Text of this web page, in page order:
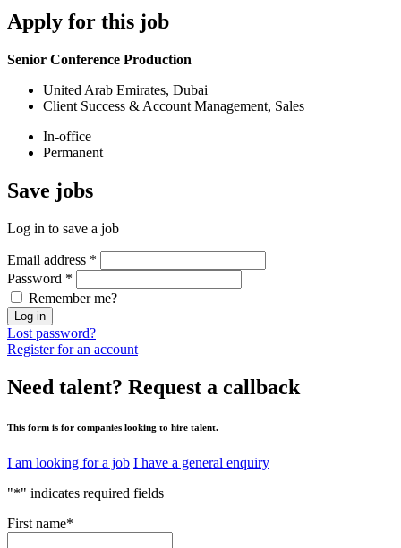
Apply for this job
Senior Conference Production
United Arab Emirates, Dubai
Client Success & Account Management, Sales
In-office
Permanent
Save jobs
Log in to save a job
Email address *
Password *
Remember me?
Log in
Lost password?
Register for an account
Need talent? Request a callback
This form is for companies looking to hire talent.
I am looking for a job I have a general enquiry
"*" indicates required fields
First name*